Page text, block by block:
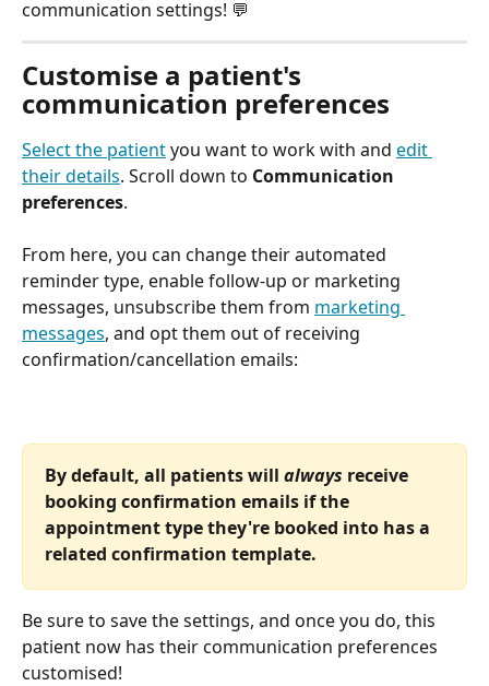
communication settings! 💬
Customise a patient's
communication preferences
Select the patient you want to work with and edit
their details. Scroll down to Communication
preferences.
From here, you can change their automated
reminder type, enable follow-up or marketing
messages, unsubscribe them from marketing
messages, and opt them out of receiving
confirmation/cancellation emails:
By default, all patients will always receive
booking confirmation emails if the
appointment type they're booked into has a
related confirmation template.
Be sure to save the settings, and once you do, this
patient now has their communication preferences
customised!